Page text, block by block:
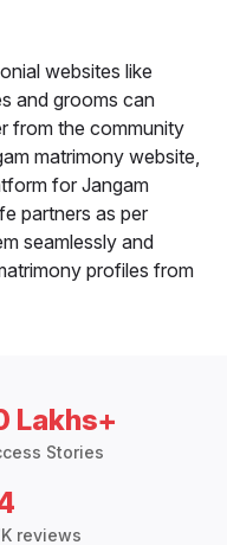
websites like
and grooms can
from the community
matrimony website,
for Jangam
partners as per
seamlessly and
profiles from
Lakhs+
Stories
reviews